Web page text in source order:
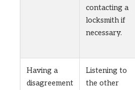
contacting a
locksmith if
necessary.
Having a
disagreement
Listening to
the other